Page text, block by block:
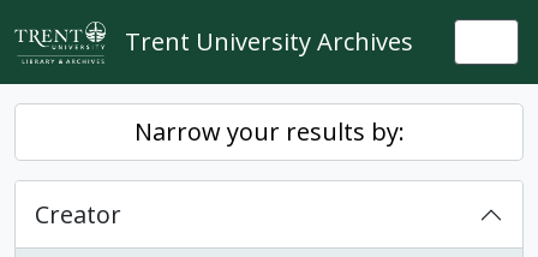
Skip to main content
Trent University Archives
Narrow your results by:
Creator